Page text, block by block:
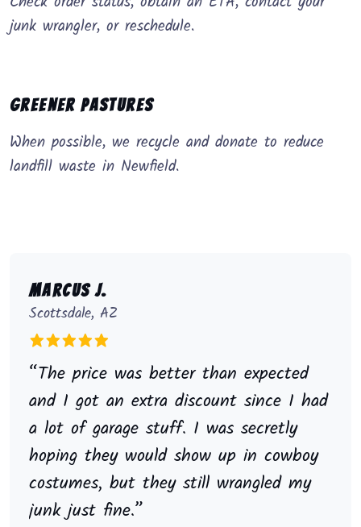
junk wrangler, or reschedule.
Greener Pastures
When possible, we recycle and donate to reduce
landfill waste in Newfield.
Marcus J.
Scottsdale, AZ
“The price was better than expected
and I got an extra discount since I had
a lot of garage stuff. I was secretly
hoping they would show up in cowboy
costumes, but they still wrangled my
junk just fine.”